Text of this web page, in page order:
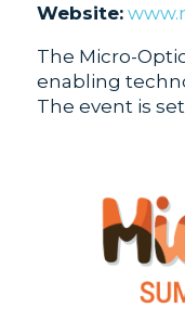
Website:
The Micro-
enabling
The event is